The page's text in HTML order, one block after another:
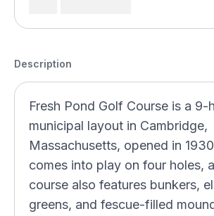
Description
Fresh Pond Golf Course is a 9-
municipal layout in Cambridge,
Massachusetts, opened in
comes into play on four holes,
course also features bunkers,
greens, and fescue-filled